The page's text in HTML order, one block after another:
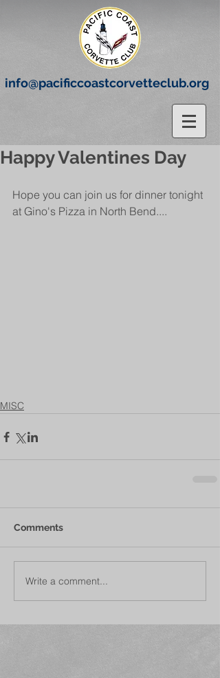
info@pacificcoastcorvetteclub.org
Happy Valentines Day
Hope you can join us for dinner tonight
at Gino's Pizza in North Bend....
MISC
Comments
Write a comment...